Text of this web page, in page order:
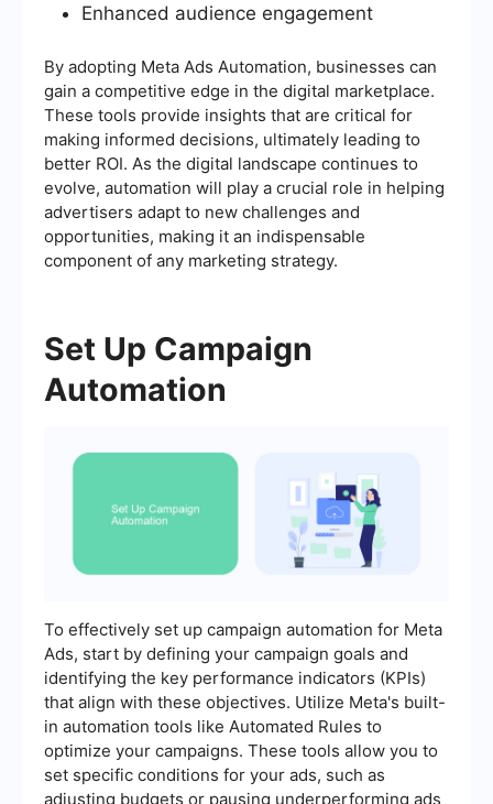
Enhanced audience engagement
By adopting Meta Ads Automation, businesses can
gain a competitive edge in the digital marketplace.
These tools provide insights that are critical for
making informed decisions, ultimately leading to
better ROI. As the digital landscape continues to
evolve, automation will play a crucial role in helping
advertisers adapt to new challenges and
opportunities, making it an indispensable
component of any marketing strategy.
Set Up Campaign
Automation
To effectively set up campaign automation for Meta
Ads, start by defining your campaign goals and
identifying the key performance indicators (KPIs)
that align with these objectives. Utilize Meta's built-
in automation tools like Automated Rules to
optimize your campaigns. These tools allow you to
set specific conditions for your ads, such as
adjusting budgets or pausing underperforming ads